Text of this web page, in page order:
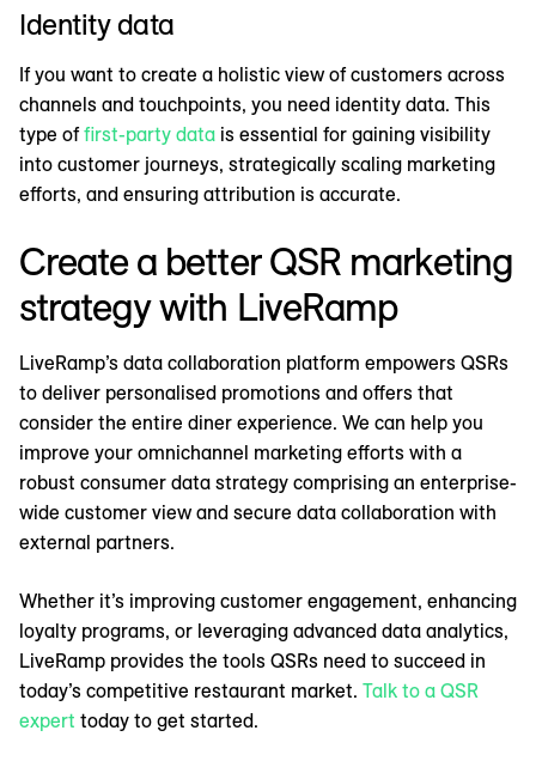
Identity data
If you want to create a holistic view of customers across
channels and touchpoints, you need identity data. This
type offirst-party data is essential for gaining visibility
into customer journeys, strategically scaling marketing
efforts, and ensuring attribution is accurate.
Create a better QSR marketing
strategy with LiveRamp
LiveRamp’s data collaboration platform empowers QSRs
to deliver personalised promotions and offers that
consider the entire diner experience. We can help you
improve your omnichannel marketing efforts with a
robust consumer data strategy comprising an enterprise-
wide customer view and secure data collaboration with
external partners.
Whether it’s improving customer engagement, enhancing
loyalty programs, or leveraging advanced data analytics,
LiveRamp provides the tools QSRs need to succeed in
today’s competitive restaurant market. Talk to a QSR
expert today to get started.